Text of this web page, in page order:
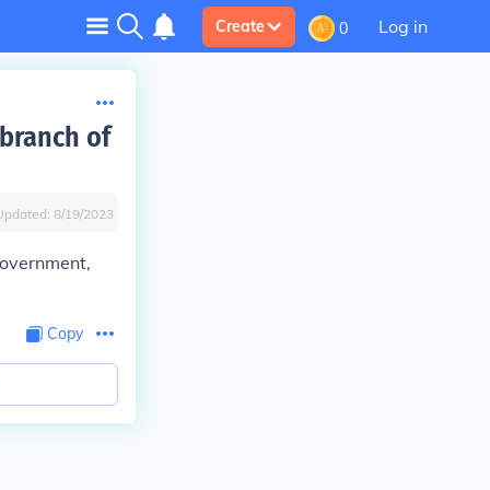
Create 0 Log in
of
8/19/2023
Copy